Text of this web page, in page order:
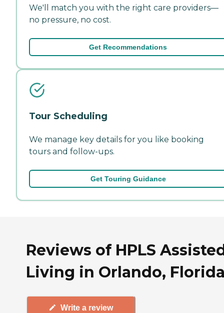
We'll match you with the right care providers—
no pressure, no cost.
Get Recommendations
Tour Scheduling
We manage key details for you like booking
tours and follow-ups.
Get Touring Guidance
Reviews of HPLS
Living in Orlando,
Write a review